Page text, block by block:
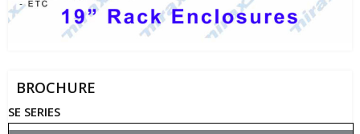
BROCHURE
SE SERIES